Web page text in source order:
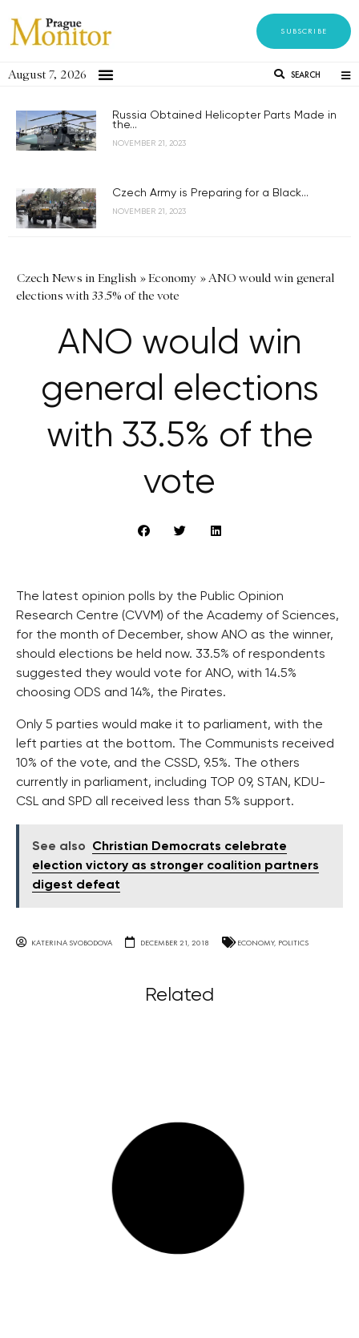
SUBSCRIBE
August 7, 2026 SEARCH
Russia Obtained Helicopter Parts Made in
the...
NOVEMBER 21, 2023
Czech Army is Preparing for a Black...
NOVEMBER 21, 2023
Czech News in English »Economy »ANO would win general
elections with 33.5% of the vote
ANO would win
general elections
with 33.5% of the
vote
The latest opinion polls by the Public Opinion
Research Centre (CVVM) of the Academy of Sciences,
for the month of December, show ANO as the winner,
should elections be held now. 33.5% of respondents
suggested they would vote for ANO, with 14.5%
choosing ODS and 14%, the Pirates.
Only 5 parties would make it to parliament, with the
left parties at the bottom. The Communists received
10% of the vote, and the CSSD, 9.5%. The others
currently in parliament, including TOP 09, STAN, KDU-
CSL and SPD all received less than 5% support.
See also
Christian Democrats celebrate
election victory as stronger coalition partners
digest defeat
KATERINA SVOBODOVA DECEMBER 21, 2018 ECONOMY, POLITICS
Related